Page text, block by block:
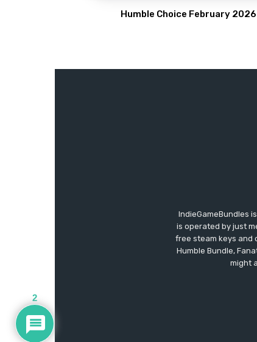
Humble Choice February 2026
IndieGameBundles
is operated by just
free steam keys and
Humble Bundle,
might
2